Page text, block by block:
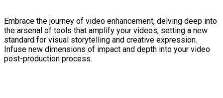
Embrace the journey of video enhancement, delving deep into
the arsenal of tools that amplify your videos, setting a new
standard for visual storytelling and creative expression.
Infuse new dimensions of impact and depth into your video
post-production process.